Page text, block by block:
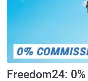
Freedom24: